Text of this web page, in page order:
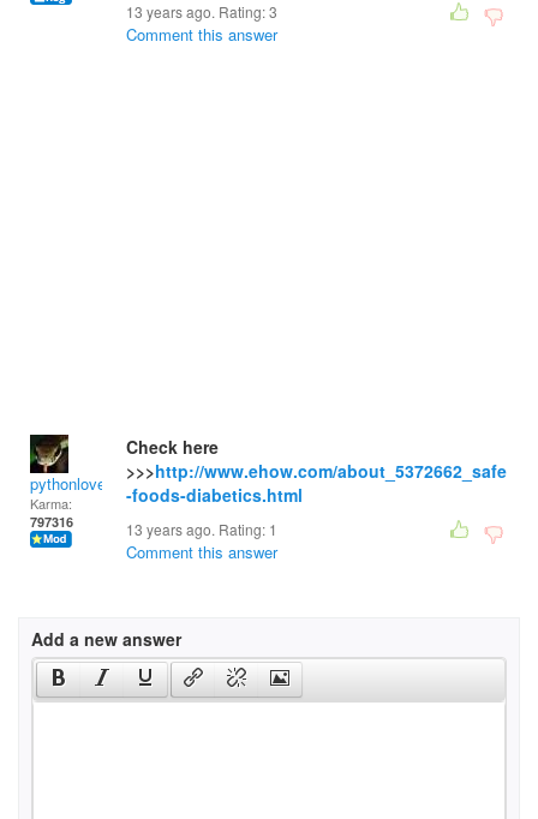
13 years ago. Rating:3
Comment this answer
pythonlover
Karma:
797316
Check here
>>>http://www.ehow.com/about_5372662_safe
-foods-diabetics.html
13 years ago. Rating: 1
Comment this answer
Add a new answer